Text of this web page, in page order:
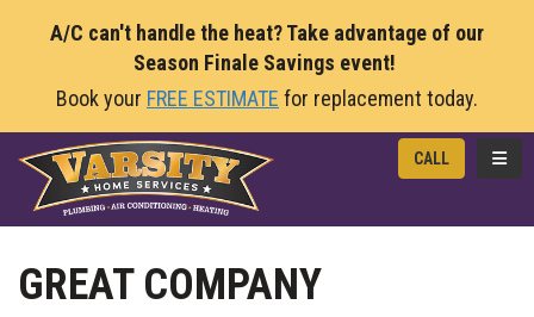
A/C can't handle the heat? Take advantage of our
Season Finale Savings event!
Book your FREE ESTIMATE for replacement today.
CALL
GREAT COMPANY